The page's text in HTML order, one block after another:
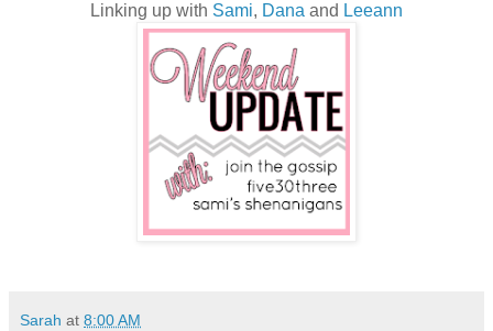
Linking up with Sami, Dana and Leeann
Sarah at 8:00 AM